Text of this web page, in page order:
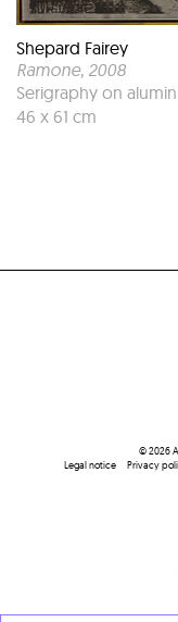
Shepard Fairey
Ramone, 2008
Serigraphy on
46 x 61 cm
©2026
Legal notice
Privacy